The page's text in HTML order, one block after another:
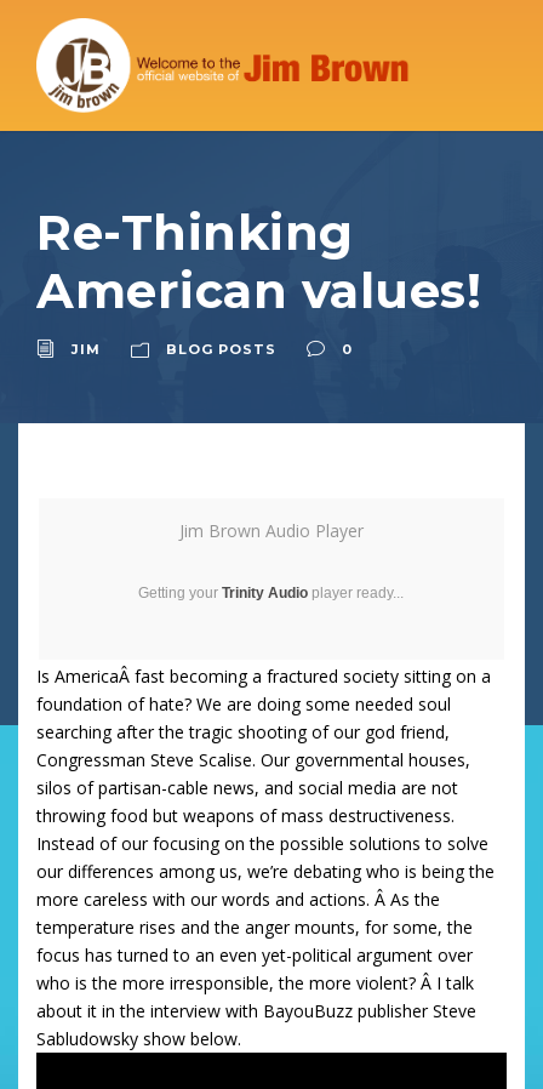
Re-Thinking
American values!
JIM BLOG POSTS 0
Jim Brown Audio Player
Getting your Trinity Audio player ready...
Is AmericaÂ fast becoming a fractured society sitting on a
foundation of hate? We are doing some needed soul
searching after the tragic shooting of our god friend,
Congressman Steve Scalise. Our governmental houses,
silos of partisan-cable news, and social media are not
throwing food but weapons of mass destructiveness.
Instead of our focusing on the possible solutions to solve
our differences among us, we’re debating who is being the
more careless with our words and actions. Â As the
temperature rises and the anger mounts, for some, the
focus has turned to an even yet-political argument over
who is the more irresponsible, the more violent? Â I talk
about it in the interview with BayouBuzz publisher Steve
Sabludowsky show below.